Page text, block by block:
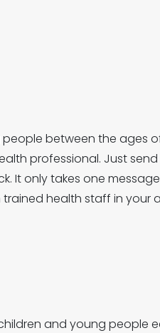
between the ages of
professional. Just
It only takes one
health staff in your
and young people